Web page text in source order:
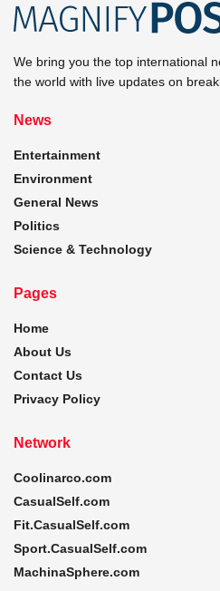
We bring you the top international
the world with live updates on
News
Entertainment
Environment
General News
Politics
Science & Technology
Pages
Home
About Us
Contact Us
Privacy Policy
Network
Coolinarco.com
CasualSelf.com
Fit.CasualSelf.com
Sport.CasualSelf.com
MachinaSphere.com